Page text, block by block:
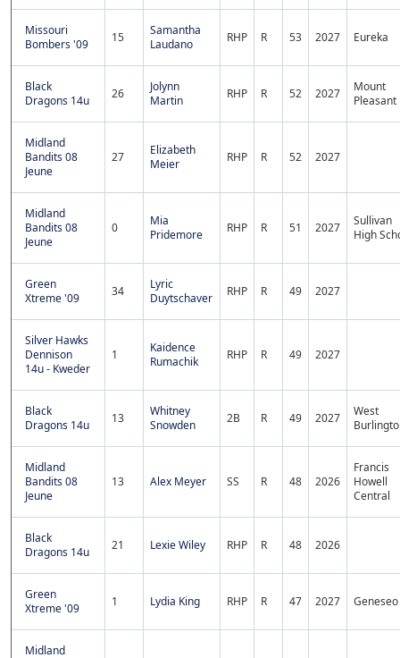
Missouri
Bombers '09
15
Samantha
Laudano
RHP R 53 2027 Eureka
Black
Dragons 14u
26
Jolynn
Martin
RHP R 52 2027
Mount
Pleasant
Midland
Bandits 08
Jeune
27
Elizabeth
Meier
RHP R 52 2027
Midland
Bandits 08
Jeune
0
Mia
Pridemore
RHP R 51 2027
Sullivan
High
Green
Xtreme '09
34
Lyric
Duytschaver
RHP R 49 2027
Silver Hawks
Dennison
14u - Kweder
1
Kaidence
Rumachik
RHP R 49 2027
Black
Dragons 14u
13
Whitney
Snowden
2B R 49 2027
West
Midland
Bandits 08
Jeune
13 Alex Meyer SS R 48 2026
Francis
Howell
Central
Black
Dragons 14u
21 Lexie Wiley RHP R 48 2026
Green
Xtreme '09
1 Lydia King RHP R 47 2027 Geneseo
Midland